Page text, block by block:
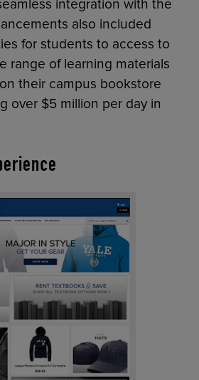
integration with the
also included
for students to access to
range of learning materials
their campus bookstore
over $5 million per day in